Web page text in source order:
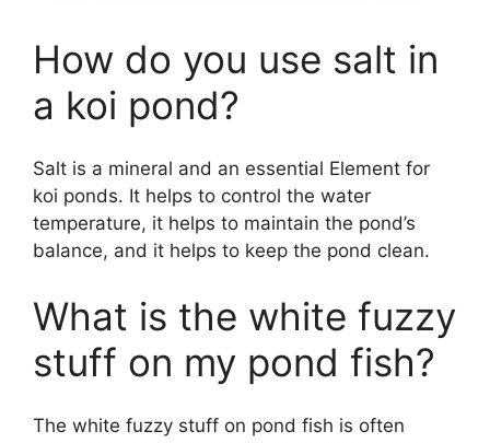
How do you use salt in
a koi pond?
Salt is a mineral and an essential Element for
koi ponds. It helps to control the water
temperature, it helps to maintain the pond’s
balance, and it helps to keep the pond clean.
What is the white fuzzy
stuff on my pond fish?
The white fuzzy stuff on pond fish is often